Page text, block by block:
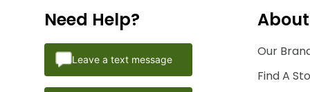
Need Help?
Leave a text message
Our
Find A